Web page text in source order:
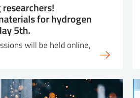
for hydrogen
5th.
will be held online,